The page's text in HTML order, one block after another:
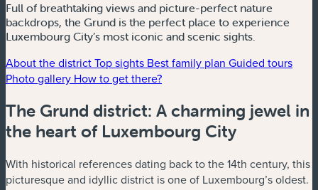
Full of breathtaking views and picture-perfect nature
backdrops, the Grund is the perfect place to experience
Luxembourg City’s most iconic and scenic sights.
About the districtTop sights Best family plan Guided tours
Photo gallery How to get there?
The Grund district: A charming jewel in
the heart of Luxembourg City
With historical references dating back to the 14th century, this
picturesque and idyllic district is one of Luxembourg’s oldest.